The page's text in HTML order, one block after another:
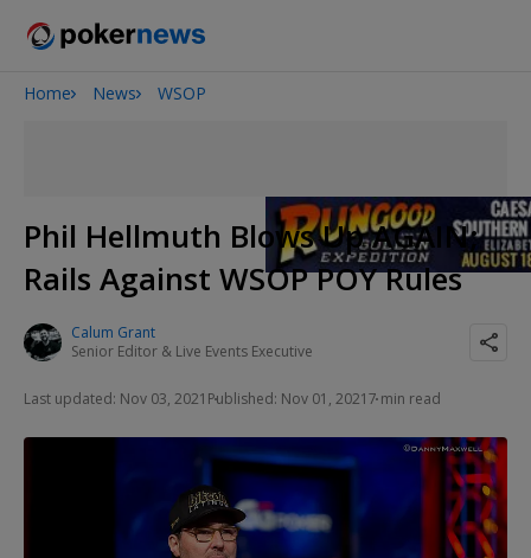
2026 World Series of Poker
Home News WSOP
Phil Hellmuth Blows Up AGAIN;
Rails Against WSOP POY Rules
Calum Grant
Senior Editor & Live Events Executive
Last updated: Nov 03, 2021 Published: Nov 01, 20217 min read